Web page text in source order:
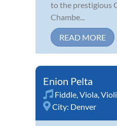
to the prestigious
Chambe...
READ MORE
Enion Pelta
Fiddle,Viola,
City: Denver